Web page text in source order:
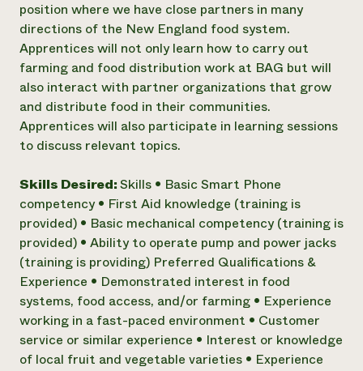
position where we have close partners in many
directions of the New England food system.
Apprentices will not only learn how to carry out
farming and food distribution work at BAG but will
also interact with partner organizations that grow
and distribute food in their communities.
Apprentices will also participate in learning sessions
to discuss relevant topics.
Skills Desired:Skills • Basic Smart Phone
competency • First Aid knowledge (training is
provided) • Basic mechanical competency (training is
provided) • Ability to operate pump and power jacks
(training is providing) Preferred Qualifications &
Experience • Demonstrated interest in food
systems, food access, and/or farming • Experience
working in a fast-paced environment • Customer
service or similar experience • Interest or knowledge
of local fruit and vegetable varieties • Experience